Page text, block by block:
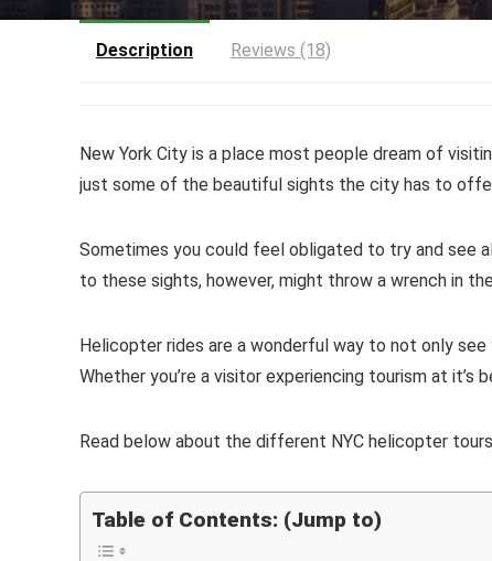
Description Reviews (18)
New York City is a place most people dream of
just some of the beautiful sights the city has to
Sometimes you could feel obligated to try and see
to these sights, however, might throw a wrench in
Helicopter rides are a wonderful way to not only
Whether you’re a visitor experiencing tourism at it’s
Read below about the different NYC helicopter
Table of Contents: (Jump to)